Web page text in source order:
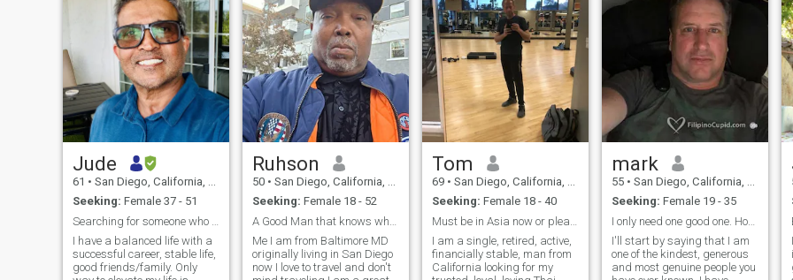
Jude
61 • San Diego, California, United States
Seeking: Female 37 - 51
I have a balanced life with a
successful career, stable life,
good friends/family. Only
Ruhson
50 • San Diego, California, United States
Seeking: Female 18 - 52
Me I am from Baltimore MD
originally living in San Diego
now I love to travel and don't
Tom
69 • San Diego, California, United States
Seeking: Female 18 - 40
I am a single, retired, active,
financially stable, man from
California looking for my
mark
55 • San Diego, California, United States
Seeking: Female 19 - 35
I only need one good one. Hope you are the one.
I'll start by saying that I am
one of the kindest, generous
and most genuine people you